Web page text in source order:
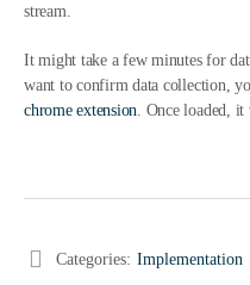
stream.
It might take a few minutes for
want to confirm data collection,
chrome extension . Once loaded,
Categories: Implementation